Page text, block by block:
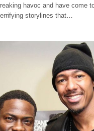
havoc and have come
storylines that…